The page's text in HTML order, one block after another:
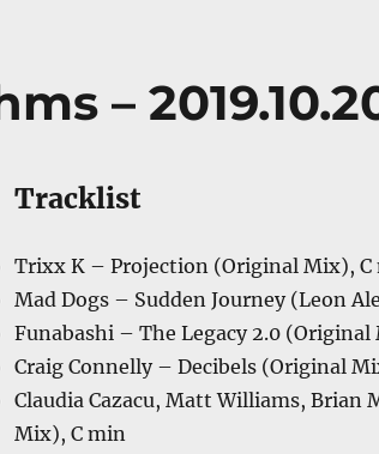
–
Tracklist
Trixx K – Projection (Original Mix), C
Mad Dogs – Sudden Journey (Leon
Funabashi – The Legacy 2.0
Craig Connelly – Decibels (Original
Claudia Cazacu, Matt Williams, Brian
Mix), C min